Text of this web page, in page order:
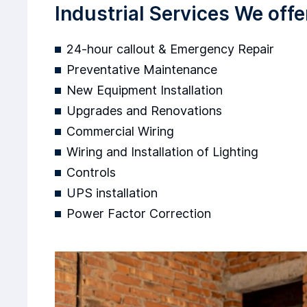
Industrial Services We
24-hour callout & Emergency Repair
Preventative Maintenance
New Equipment Installation
Upgrades and Renovations
Commercial Wiring
Wiring and Installation of Lighting
Controls
UPS installation
Power Factor Correction